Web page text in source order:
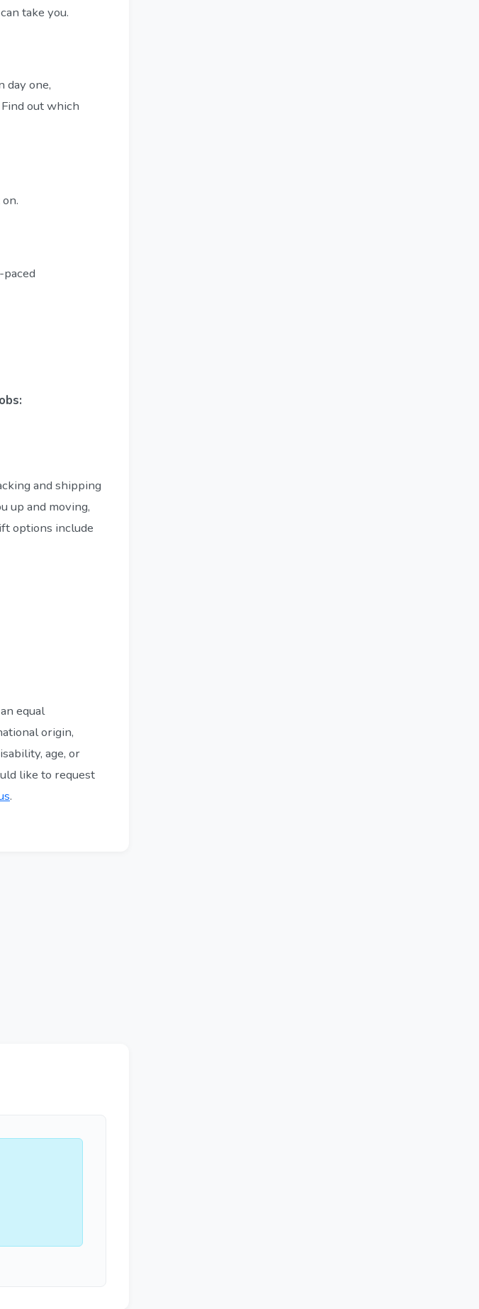
take you.
day one,
out which
and shipping
up and moving,
options include
equal
origin,
age, or
like to request
.